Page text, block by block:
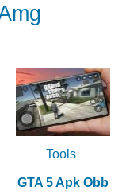
Tools
GTA 5 Apk Obb